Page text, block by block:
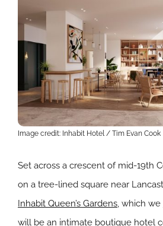
Image credit: Inhabit Hotel / Tim Evan Cook
Set across a crescent of mid-19th
on a tree-lined square near
Inhabit Queen’s Gardens, which we
will be an intimate boutique hotel